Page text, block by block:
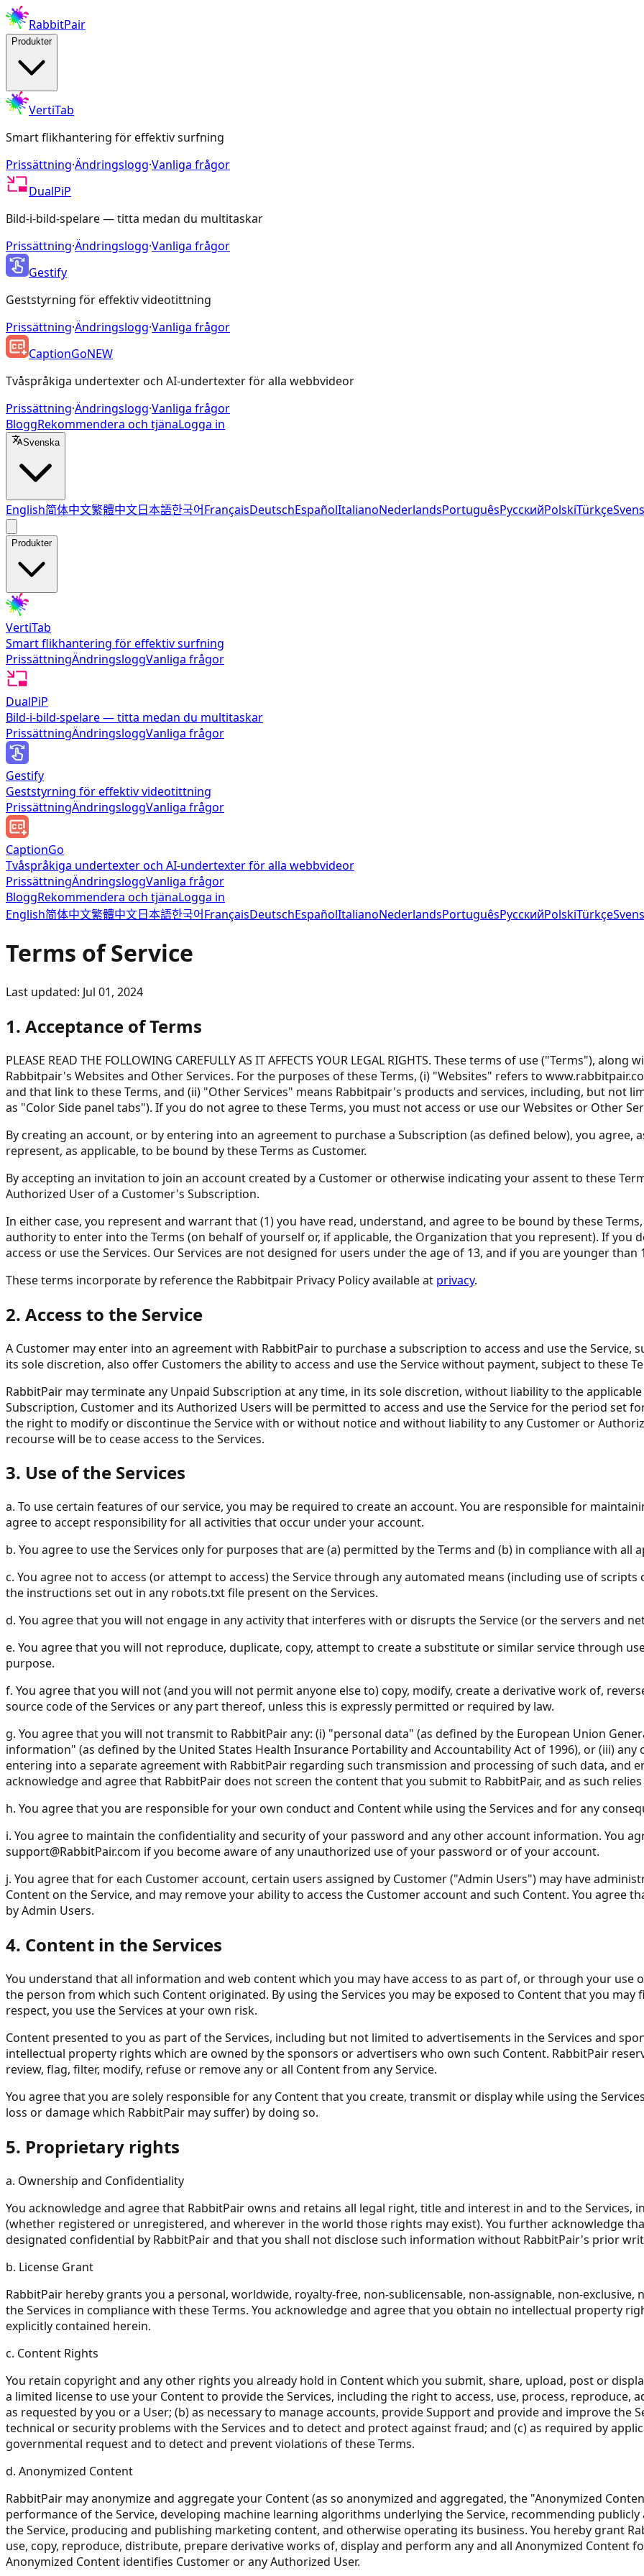
RabbitPair
Produkter
VertiTab
Smart flikhantering för effektiv surfning
Prissättning·Ändringslogg·Vanliga frågor
DualPiP
Bild-i-bild-spelare — titta medan du multitaskar
Prissättning·Ändringslogg·Vanliga frågor
Gestify
Geststyrning för effektiv videotittning
Prissättning·Ändringslogg·Vanliga frågor
CaptionGoNEW
Tvåspråkiga undertexter och AI-undertexter för alla webbvideor
Prissättning·Ändringslogg·Vanliga frågor
BloggRekommendera och tjänaLogga in
Svenska
English简体中文繁體中文日本語한국어FrançaisDeutschEspañolItalianoNederlandsPortuguêsРусскийPolskiTürkçe
Produkter
VertiTab
Smart flikhantering för effektiv surfning
PrissättningÄndringsloggVanliga frågor
DualPiP
Bild-i-bild-spelare — titta medan du multitaskar
PrissättningÄndringsloggVanliga frågor
Gestify
Geststyrning för effektiv videotittning
PrissättningÄndringsloggVanliga frågor
CaptionGo
Tvåspråkiga undertexter och AI-undertexter för alla webbvideor
PrissättningÄndringsloggVanliga frågor
BloggRekommendera och tjänaLogga in
English简体中文繁體中文日本語한국어FrançaisDeutschEspañolItalianoNederlandsPortuguêsРусскийPolskiTürkçe
Terms of Service
Last updated: Jul 01, 2024
1. Acceptance of Terms
PLEASE READ THE FOLLOWING CAREFULLY AS IT AFFECTS YOUR LEGAL RIGHTS. These terms of use ("Terms"),
Rabbitpair's Websites and Other Services. For the purposes of these Terms, (i) "Websites" refers to
and that link to these Terms, and (ii) "Other Services" means Rabbitpair's products and services, including, but not
as "Color Side panel tabs"). If you do not agree to these Terms, you must not access or use our Websites or Other
By creating an account, or by entering into an agreement to purchase a Subscription (as defined below), you
represent, as applicable, to be bound by these Terms as Customer.
By accepting an invitation to join an account created by a Customer or otherwise indicating your assent to these
Authorized User of a Customer's Subscription.
In either case, you represent and warrant that (1) you have read, understand, and agree to be bound by these
authority to enter into the Terms (on behalf of yourself or, if applicable, the Organization that you represent). If you
access or use the Services. Our Services are not designed for users under the age of 13, and if you are younger than
These terms incorporate by reference the Rabbitpair Privacy Policy available at privacy.
2. Access to the Service
A Customer may enter into an agreement with RabbitPair to purchase a subscription to access and use the Service,
its sole discretion, also offer Customers the ability to access and use the Service without payment, subject to these
RabbitPair may terminate any Unpaid Subscription at any time, in its sole discretion, without liability to the
Subscription, Customer and its Authorized Users will be permitted to access and use the Service for the period set
the right to modify or discontinue the Service with or without notice and without liability to any Customer or
recourse will be to cease access to the Services.
3. Use of the Services
a. To use certain features of our service, you may be required to create an account. You are responsible for
agree to accept responsibility for all activities that occur under your account.
b. You agree to use the Services only for purposes that are (a) permitted by the Terms and (b) in compliance with all
c. You agree not to access (or attempt to access) the Service through any automated means (including use of
the instructions set out in any robots.txt file present on the Services.
d. You agree that you will not engage in any activity that interferes with or disrupts the Service (or the servers and
e. You agree that you will not reproduce, duplicate, copy, attempt to create a substitute or similar service through
purpose.
f. You agree that you will not (and you will not permit anyone else to) copy, modify, create a derivative work of,
source code of the Services or any part thereof, unless this is expressly permitted or required by law.
g. You agree that you will not transmit to RabbitPair any: (i) "personal data" (as defined by the European Union
information" (as defined by the United States Health Insurance Portability and Accountability Act of 1996), or (iii)
entering into a separate agreement with RabbitPair regarding such transmission and processing of such data, and
acknowledge and agree that RabbitPair does not screen the content that you submit to RabbitPair, and as such
h. You agree that you are responsible for your own conduct and Content while using the Services and for any
i. You agree to maintain the confidentiality and security of your password and any other account information. You
support@RabbitPair.com if you become aware of any unauthorized use of your password or of your account.
j. You agree that for each Customer account, certain users assigned by Customer ("Admin Users") may have
Content on the Service, and may remove your ability to access the Customer account and such Content. You agree
by Admin Users.
4. Content in the Services
You understand that all information and web content which you may have access to as part of, or through your use
the person from which such Content originated. By using the Services you may be exposed to Content that you
respect, you use the Services at your own risk.
Content presented to you as part of the Services, including but not limited to advertisements in the Services and
intellectual property rights which are owned by the sponsors or advertisers who own such Content. RabbitPair
review, flag, filter, modify, refuse or remove any or all Content from any Service.
You agree that you are solely responsible for any Content that you create, transmit or display while using the
loss or damage which RabbitPair may suffer) by doing so.
5. Proprietary rights
a. Ownership and Confidentiality
You acknowledge and agree that RabbitPair owns and retains all legal right, title and interest in and to the
(whether registered or unregistered, and wherever in the world those rights may exist). You further acknowledge
designated confidential by RabbitPair and that you shall not disclose such information without RabbitPair's prior
b. License Grant
RabbitPair hereby grants you a personal, worldwide, royalty-free, non-sublicensable, non-assignable, non-
the Services in compliance with these Terms. You acknowledge and agree that you obtain no intellectual property
explicitly contained herein.
c. Content Rights
You retain copyright and any other rights you already hold in Content which you submit, share, upload, post or
a limited license to use your Content to provide the Services, including the right to access, use, process, reproduce,
as requested by you or a User; (b) as necessary to manage accounts, provide Support and provide and improve the
technical or security problems with the Services and to detect and protect against fraud; and (c) as required by
governmental request and to detect and prevent violations of these Terms.
d. Anonymized Content
RabbitPair may anonymize and aggregate your Content (as so anonymized and aggregated, the "Anonymized
performance of the Service, developing machine learning algorithms underlying the Service, recommending
the Service, producing and publishing marketing content, and otherwise operating its business. You hereby grant
use, copy, reproduce, distribute, prepare derivative works of, display and perform any and all Anonymized Content
Anonymized Content identifies Customer or any Authorized User.